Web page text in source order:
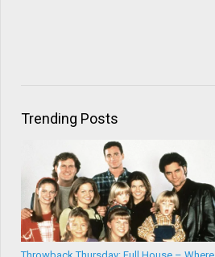
Trending Posts